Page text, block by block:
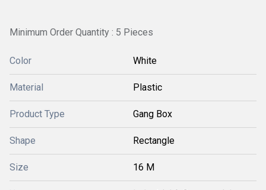
Minimum Order Quantity : 5 Pieces
Color White
Material Plastic
Product Type Gang Box
Shape Rectangle
Size 16 M